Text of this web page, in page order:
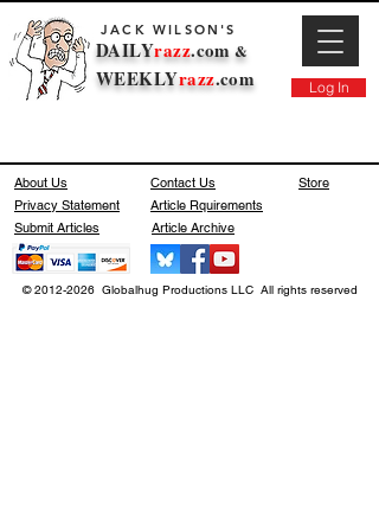
Log In
DAILYrazz.com &
JACK WILSON'S
WEEKLYrazz.com
About Us
Privacy Statement
Submit Articles
Contact Us
Article Rquirements
Article Archive
Store
© 2012-2026 Globalhug Productions LLC All rights reserved